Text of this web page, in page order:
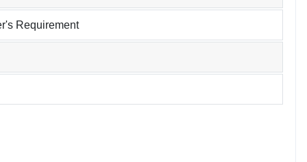
Requirement